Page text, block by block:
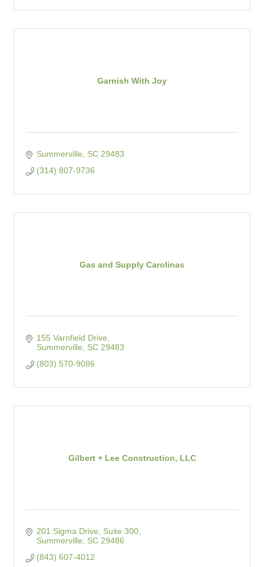
Garnish With Joy
Summerville SC 29483
(314) 807-9736
Gas and Supply Carolinas
155 Varnfield Drive
Summerville
SC 29483
(803) 570-9086
Gilbert + Lee Construction, LLC
201 Sigma Drive
Suite 300
Summerville
SC 29486
(843) 607-4012